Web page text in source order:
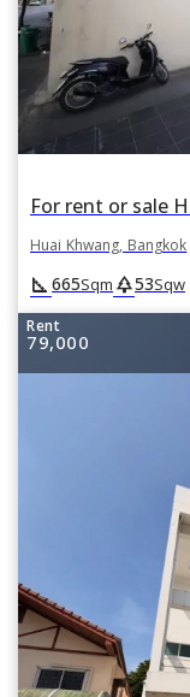
Huai Khwang, Bangkok
square_foot 665Sqm park53Sqw
Rent
79,000